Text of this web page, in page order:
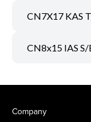
CN7X17 KAS
CN8x15 IAS S/
Company